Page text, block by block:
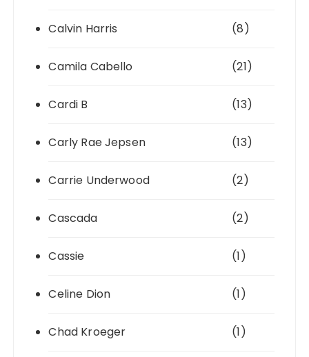
Calvin Harris (8)
Camila Cabello (21)
Cardi B (13)
Carly Rae Jepsen (13)
Carrie Underwood (2)
Cascada (2)
Cassie (1)
Celine Dion (1)
Chad Kroeger (1)